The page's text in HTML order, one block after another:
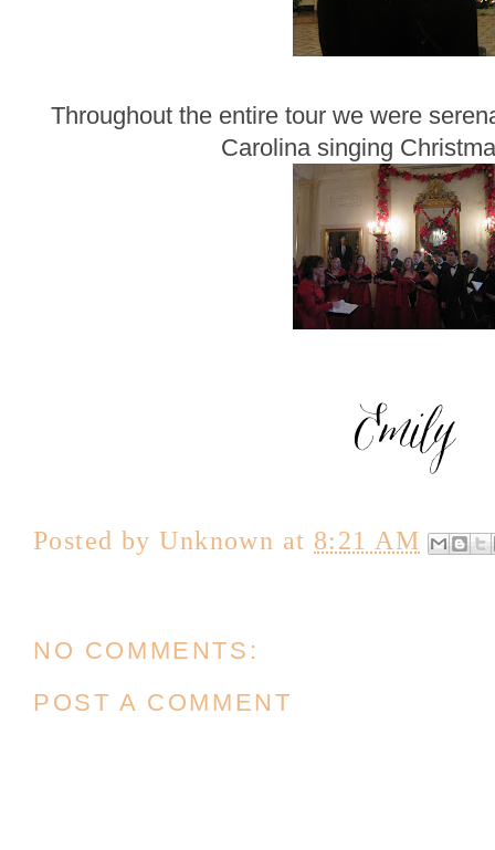
Throughout the entire tour we were
Carolina singing
Posted byUnknown at 8:21 AM
NO COMMENTS:
POST A COMMENT